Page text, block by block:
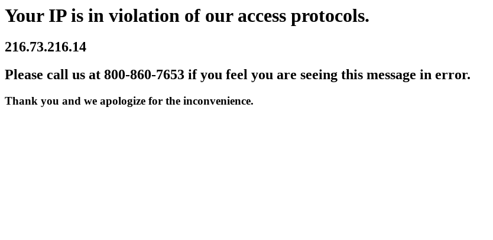
Your IP is in violation of our access protocols.
216.73.216.14
Please call us at 800-860-7653 if you feel you are seeing this message in error.
Thank you and we apologize for the inconvenience.